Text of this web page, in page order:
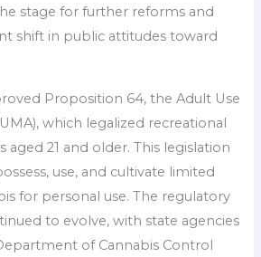
stage for further reforms and
shift in public attitudes toward
Proposition 64, the Adult Use
which legalized recreational
aged 21 and older. This legislation
use, and cultivate limited
for personal use. The regulatory
to evolve, with state agencies
of Cannabis Control